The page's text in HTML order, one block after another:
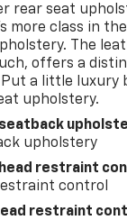
rear seat
more class in
The
offers a
Put a little luxury
upholstery.
upholstery
restraint
control
restraint